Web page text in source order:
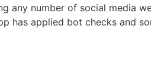
any number of social media
has applied bot checks and